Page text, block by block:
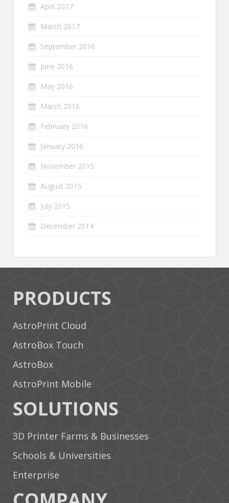
April 2017
March 2017
September 2016
June 2016
May 2016
March 2016
February 2016
January 2016
November 2015
August 2015
July 2015
December 2014
PRODUCTS
AstroPrint Cloud
AstroBox Touch
AstroBox
AstroPrint Mobile
SOLUTIONS
3D Printer Farms & Businesses
Schools & Universities
Enterprise